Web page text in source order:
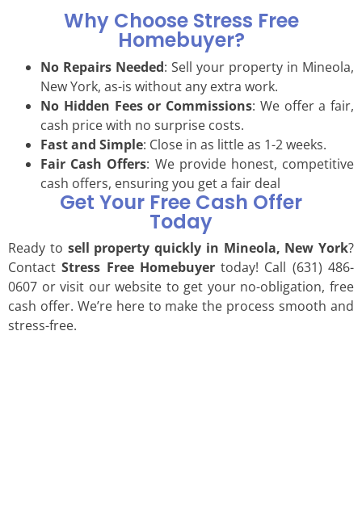
Why Choose Stress Free
Homebuyer?
No Repairs Needed: Sell your property in Mineola,
New York, as-is without any extra work.
No Hidden Fees or Commissions: We offer a fair,
cash price with no surprise costs.
Fast and Simple: Close in as little as 1-2 weeks.
Fair Cash Offers: We provide honest, competitive
cash offers, ensuring you get a fair deal
Get Your Free Cash Offer
Today
Ready to sell property quickly in Mineola, New York?
ContactStress Free Homebuyertoday! Call (631) 486-
0607 or visit our website to get your no-obligation, free
cash offer. We’re here to make the process smooth and
stress-free.